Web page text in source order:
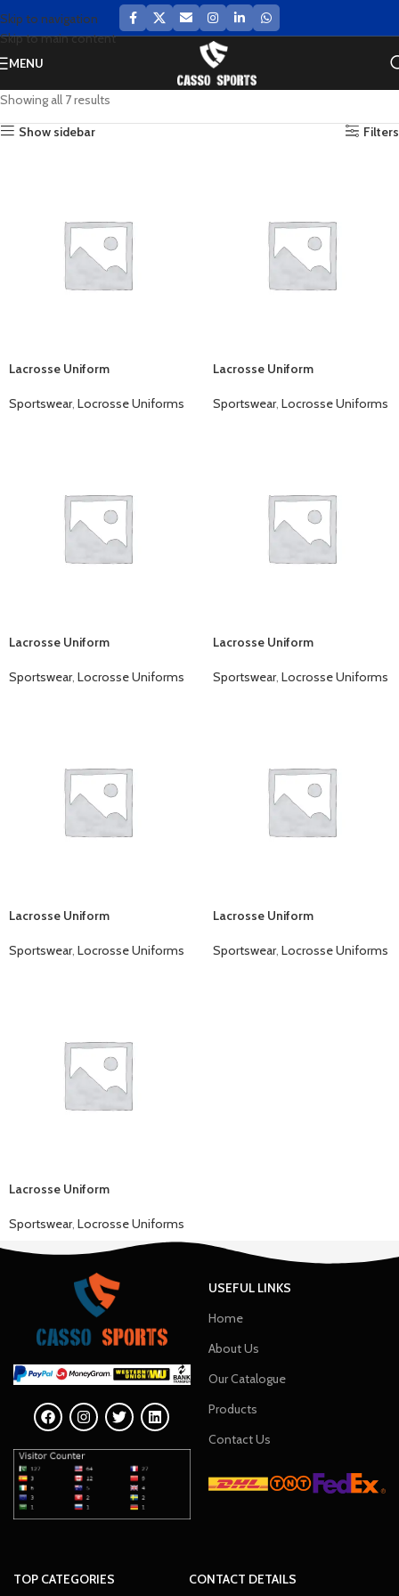
Skip to navigation
Skip to main content
MENU
Showing all 7 results
Show sidebar
Filters
Lacrosse Uniform
Sportswear, Locrosse Uniforms
Lacrosse Uniform
Sportswear, Locrosse Uniforms
Lacrosse Uniform
Sportswear, Locrosse Uniforms
Lacrosse Uniform
Sportswear, Locrosse Uniforms
Lacrosse Uniform
Sportswear, Locrosse Uniforms
Lacrosse Uniform
Sportswear, Locrosse Uniforms
Lacrosse Uniform
Sportswear, Locrosse Uniforms
USEFUL LINKS
Home
About Us
Our Catalogue
Products
Contact Us
TOP CATEGORIES CONTACT DETAILS